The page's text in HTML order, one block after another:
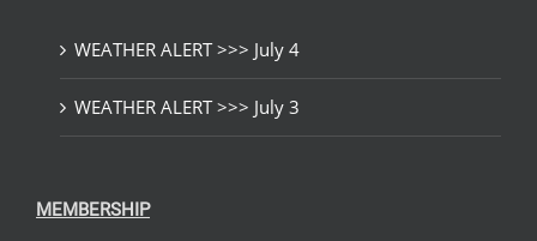
WEATHER ALERT >>> July 4
WEATHER ALERT >>> July 3
MEMBERSHIP